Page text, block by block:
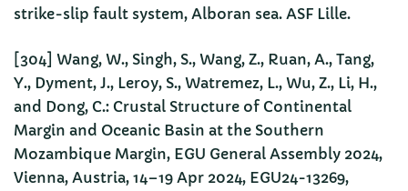
strike-slip fault system, Alboran sea. ASF Lille.
[304] Wang, W., Singh, S., Wang, Z., Ruan, A., Tang,
Y., Dyment, J., Leroy, S., Watremez, L., Wu, Z., Li, H.,
and Dong, C.: Crustal Structure of Continental
Margin and Oceanic Basin at the Southern
Mozambique Margin, EGU General Assembly 2024,
Vienna, Austria, 14–19 Apr 2024, EGU24-13269,